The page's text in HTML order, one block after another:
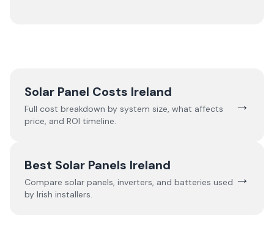
Solar Panel Costs Ireland
Full cost breakdown by system size, what affects
price, and ROI timeline.
→
Best Solar Panels Ireland
Compare solar panels, inverters, and batteries used
by Irish installers.
→